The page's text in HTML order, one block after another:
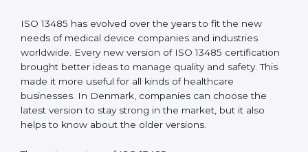
straightforward as possible for business people.
Versions of ISO 13485
Certification
ISO 13485 has evolved over the years to fit the new
needs of medical device companies and industries